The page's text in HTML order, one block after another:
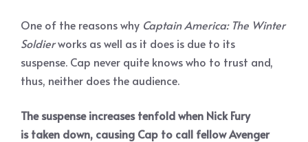
One of the reasons why Captain America: The Winter
Soldierworks as well as it does is due to its
suspense. Cap never quite knows who to trust and,
thus, neither does the audience.
The suspense increases tenfold when Nick Fury
is taken down, causing Cap to call fellow Avenger